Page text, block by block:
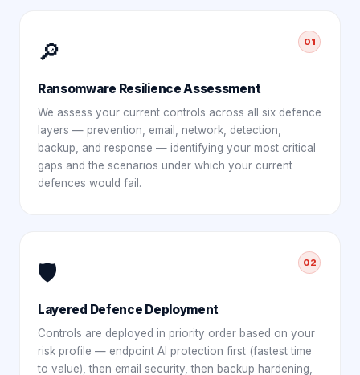
01
🔎
Ransomware Resilience Assessment
We assess your current controls across all six defence
layers — prevention, email, network, detection,
backup, and response — identifying your most critical
gaps and the scenarios under which your current
defences would fail.
02
🛡️
Layered Defence Deployment
Controls are deployed in priority order based on your
risk profile — endpoint AI protection first (fastest time
to value), then email security, then backup hardening,